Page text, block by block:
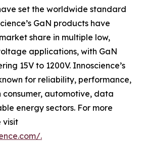
set the worldwide standard
GaN products have
share in multiple low,
applications, with GaN
15V to 1200V. Innoscience’s
for reliability, performance,
automotive, data
energy sectors. For more
visit
.